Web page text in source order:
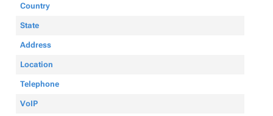
Country
State
Address
Location
Telephone
VoIP